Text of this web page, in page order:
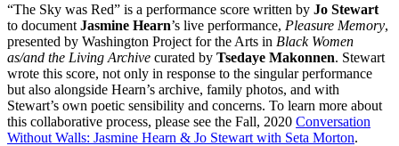
“The Sky was Red” is a performance score written by Jo Stewart
to document Jasmine Hearn’s live performance, Pleasure Memory,
presented by Washington Project for the Arts in Black Women
as/and the Living Archive curated by Tsedaye Makonnen. Stewart
wrote this score, not only in response to the singular performance
but also alongside Hearn’s archive, family photos, and with
Stewart’s own poetic sensibility and concerns. To learn more about
this collaborative process, please see the Fall, 2020 Conversation
Without Walls: Jasmine Hearn & Jo Stewart with Seta Morton.